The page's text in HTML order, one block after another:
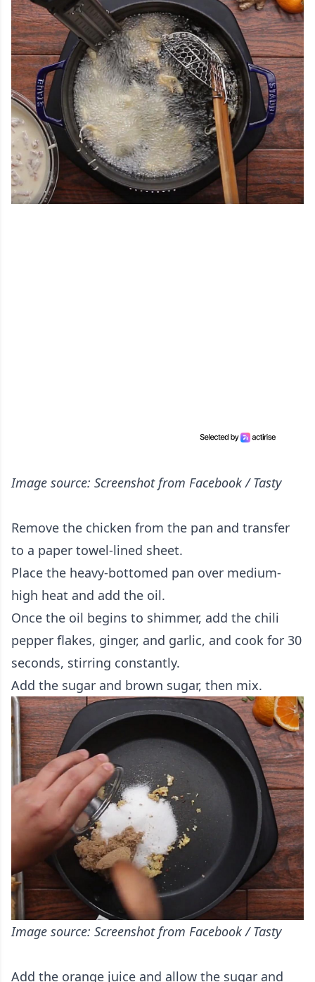
Image source: Screenshot from Facebook / Tasty
Remove the chicken from the pan and transfer
to a paper towel-lined sheet.
Place the heavy-bottomed pan over medium-
high heat and add the oil.
Once the oil begins to shimmer, add the chili
pepper flakes, ginger, and garlic, and cook for 30
seconds, stirring constantly.
Add the sugar and brown sugar, then mix.
Image source: Screenshot from Facebook / Tasty
Add the orange juice and allow the sugar and